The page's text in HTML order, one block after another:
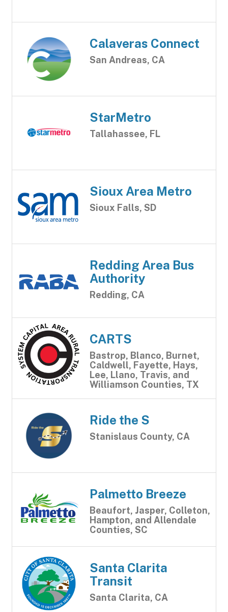
Calaveras Connect
San Andreas, CA
StarMetro
Tallahassee, FL
Sioux Area Metro
Sioux Falls, SD
Redding Area Bus
Authority
Redding, CA
CARTS
Bastrop, Blanco, Burnet,
Caldwell, Fayette, Hays,
Lee, Llano, Travis, and
Williamson Counties, TX
Ride the S
Stanislaus County, CA
Palmetto Breeze
Beaufort, Jasper, Colleton,
Hampton, and Allendale
Counties, SC
Santa Clarita
Transit
Santa Clarita, CA